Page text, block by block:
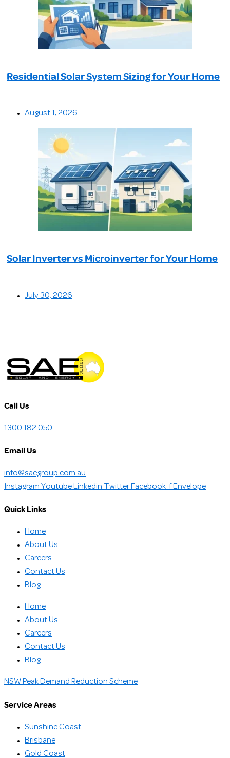
Residential Solar System Sizing for Your Home
August 1, 2026
Solar Inverter vs Microinverter for Your Home
July 30, 2026
Call Us
1300 182 050
Email Us
info@saegroup.com.au
Instagram Youtube Linkedin Twitter Facebook-f Envelope
Quick Links
Home
About Us
Careers
Contact Us
Blog
Home
About Us
Careers
Contact Us
Blog
NSW Peak Demand Reduction Scheme
Service Areas
Sunshine Coast
Brisbane
Gold Coast